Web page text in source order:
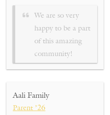
We are so very
happy to be a part
of this amazing
community!
Aali Family
Parent ’26